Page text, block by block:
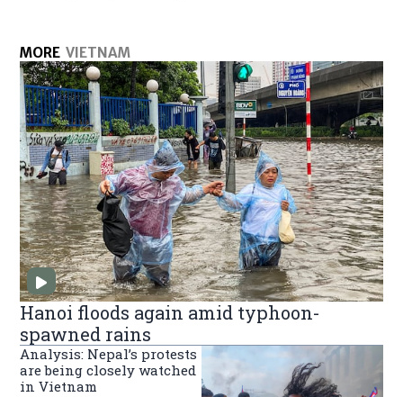
MORE VIETNAM
Hanoi floods again amid typhoon-
spawned rains
Analysis: Nepal’s protests
are being closely watched
in Vietnam